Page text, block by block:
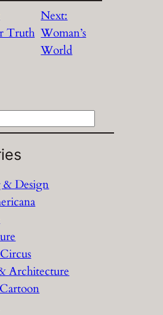
Truth
Next:
Woman’s
World
Design
Architecture